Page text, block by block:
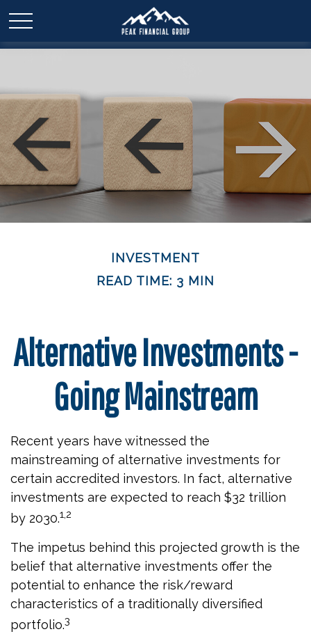
INVESTMENT
READ TIME: 3 MIN
Alternative Investments -
Going Mainstream
Recent years have witnessed the
mainstreaming of alternative investments for
certain accredited investors. In fact, alternative
investments are expected to reach $32 trillion
by 2030.1,2
The impetus behind this projected growth is the
belief that alternative investments offer the
potential to enhance the risk/reward
characteristics of a traditionally diversified
portfolio.3